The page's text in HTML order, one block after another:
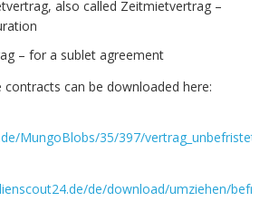
also called Zeitmietvertrag –
– for a sublet agreement
can be downloaded here:
MungoBlobs/35/397/vertrag_unbefristet.doc
de/download/umziehen/